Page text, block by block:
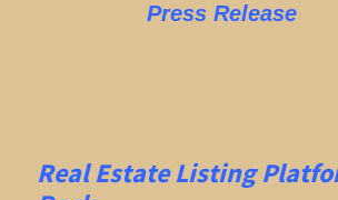
Press Release
Real Estate Listing